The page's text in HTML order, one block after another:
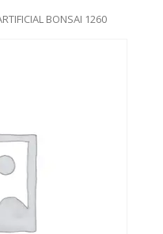
BONSAI 1260